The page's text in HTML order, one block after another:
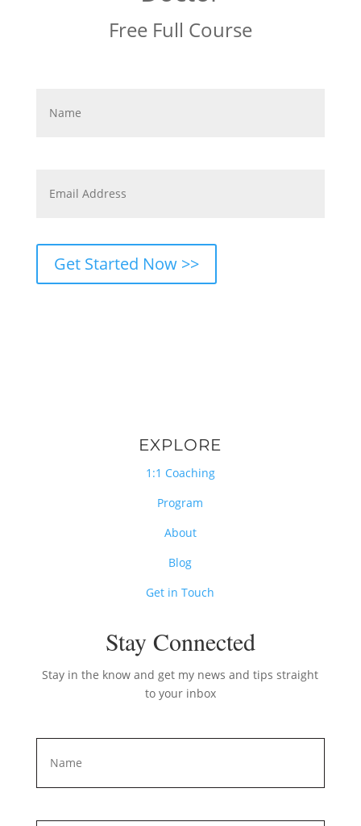
Free Full Course
Get Started Now >>
EXPLORE
1:1 Coaching
Program
About
Blog
Get in Touch
Stay Connected
Stay in the know and get my news and tips straight
to your inbox
First
Email *